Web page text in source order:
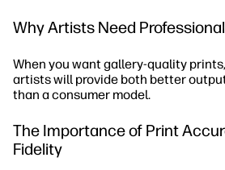
Why Artists Need
When you want gallery-quality
artists will provide both better
than a consumer model.
The Importance of Print
Fidelity